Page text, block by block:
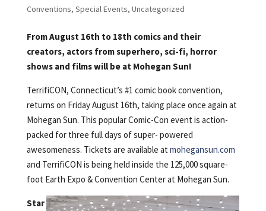
Conventions, Special Events, Uncategorized
From August 16th to 18th comics and their
creators, actors from superhero, sci-fi, horror
shows and films will be at Mohegan Sun!
TerrifiCON, Connecticut’s #1 comic book convention,
returns on Friday August 16th, taking place once again at
Mohegan Sun. This popular Comic-Con event is action-
packed for three full days of super- powered
awesomeness. Tickets are available at mohegansun.com
and TerrifiCON is being held inside the 125,000 square-
foot Earth Expo & Convention Center at Mohegan Sun.
Star